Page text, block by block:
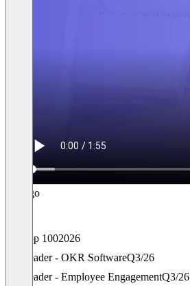
Top 1002026
Leader - OKR SoftwareQ3/26
Leader - Employee EngagementQ3/26